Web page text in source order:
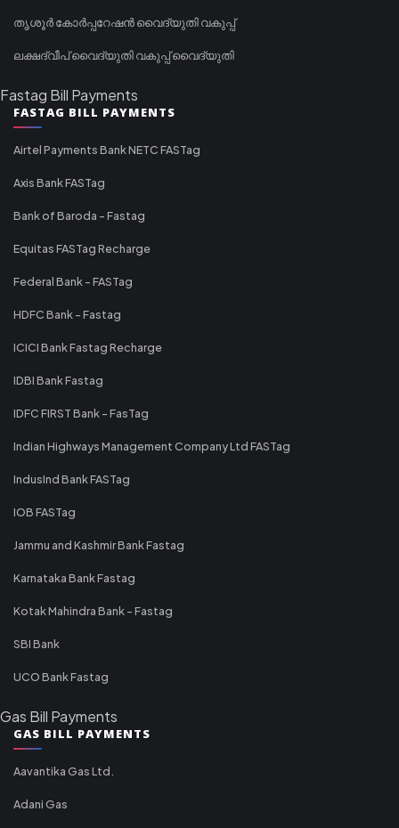
തൃശൂർ കോർപ്പറേഷൻ വൈദ്യുതി വകുപ്പ്
ലക്ഷദ്വീപ് വൈദ്യുതി വകുപ്പ് വൈദ്യുതി
Fastag Bill Payments
FASTAG BILL PAYMENTS
Airtel Payments Bank NETC FASTag
Axis Bank FASTag
Bank of Baroda - Fastag
Equitas FASTag Recharge
Federal Bank - FASTag
HDFC Bank - Fastag
ICICI Bank Fastag Recharge
IDBI Bank Fastag
IDFC FIRST Bank - FasTag
Indian Highways Management Company Ltd FASTag
IndusInd Bank FASTag
IOB FASTag
Jammu and Kashmir Bank Fastag
Karnataka Bank Fastag
Kotak Mahindra Bank - Fastag
SBI Bank
UCO Bank Fastag
Gas Bill Payments
GAS BILL PAYMENTS
Aavantika Gas Ltd.
Adani Gas